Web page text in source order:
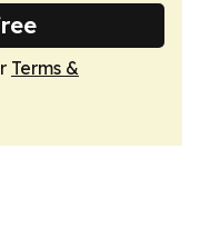
Terms &